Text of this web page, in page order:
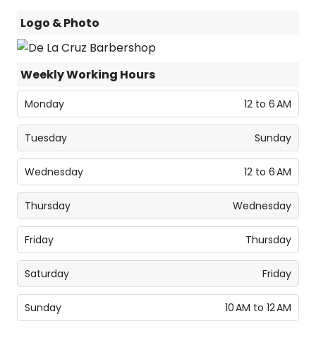
Logo & Photo
Weekly Working Hours
Monday 12 to 6 AM
Tuesday Sunday
Wednesday 12 to 6 AM
Thursday Wednesday
Friday Thursday
Saturday Friday
Sunday 10 AM to 12 AM